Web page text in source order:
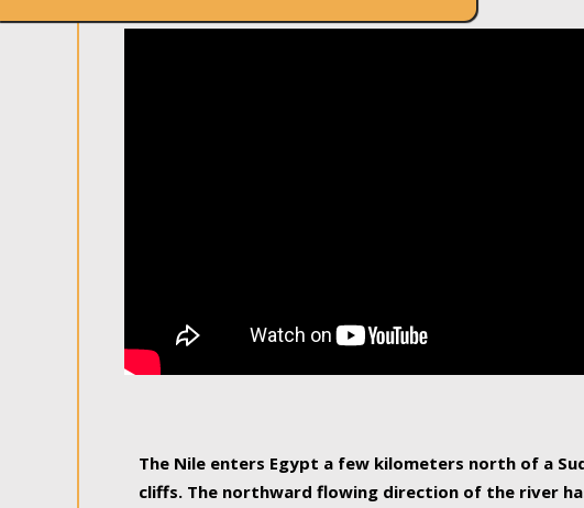
The Nile enters Egypt a few kilometers north of a
cliffs. The northward flowing direction of the river